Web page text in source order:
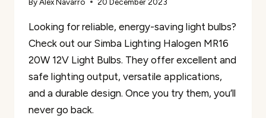
ByAlex Navarro 20 December 2023
Looking for reliable, energy-saving light bulbs?
Check out our Simba Lighting Halogen MR16
20W 12V Light Bulbs. They offer excellent and
safe lighting output, versatile applications,
and a durable design. Once you try them, you’ll
never go back.